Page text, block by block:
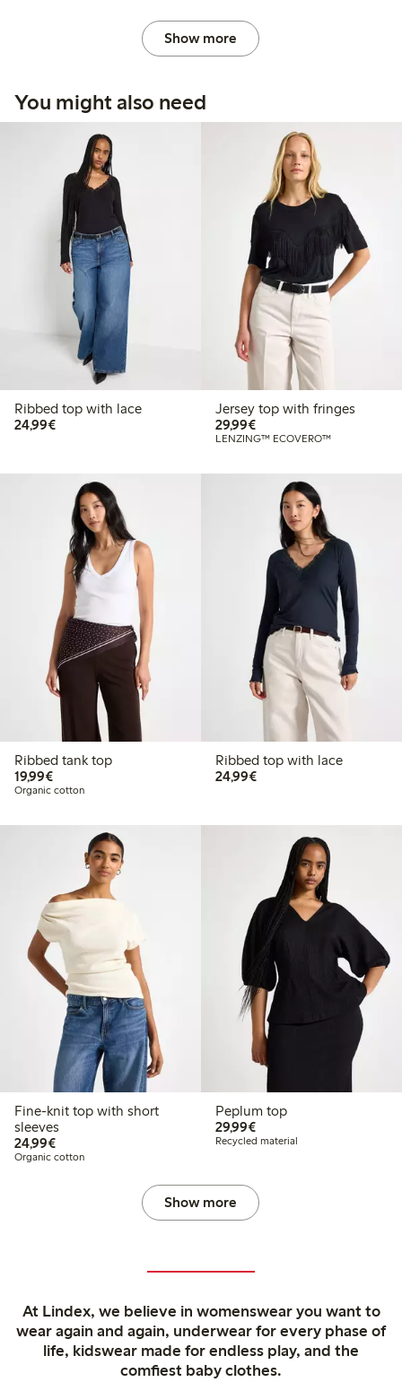
Show more
You might also need
Ribbed top with lace
24,99€€24.99
Jersey top with fringes
29,99€€29.99
LENZING™ ECOVERO™
Ribbed tank top
19,99€€19.99
Organic cotton
Ribbed top with lace
24,99€€24.99
Fine-knit top with short
sleeves
24,99€€24.99
Organic cotton
Peplum top
29,99€€29.99
Recycled material
Show more
At Lindex, we believe in womenswear you want to
wear again and again, underwear for every phase of
life, kidswear made for endless play, and the
comfiest baby clothes.